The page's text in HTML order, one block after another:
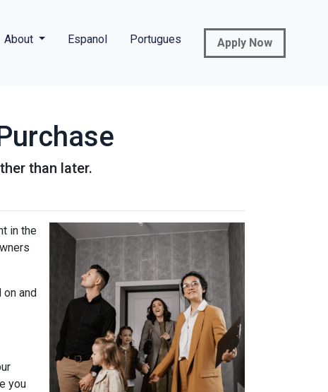
About Espanol Portugues Apply Now
than later.
in the
and
you